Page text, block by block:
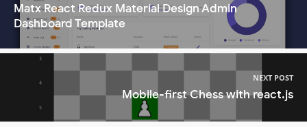
Matx React Redux Material Design Admin
Dashboard Template
NEXT POST
Mobile-first Chess with react.js